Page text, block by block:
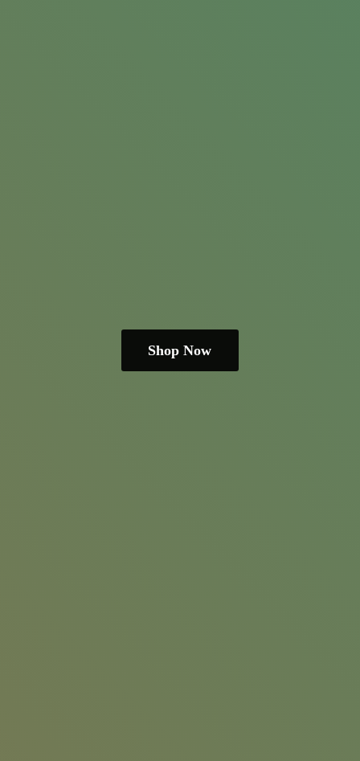
Shop Now